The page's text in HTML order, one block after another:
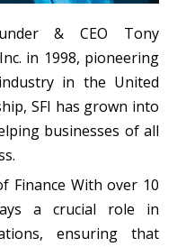
& CEO Tony
in 1998, pioneering
in the United
SFI has grown into
businesses of all
Finance With over 10
a crucial role in
ensuring that